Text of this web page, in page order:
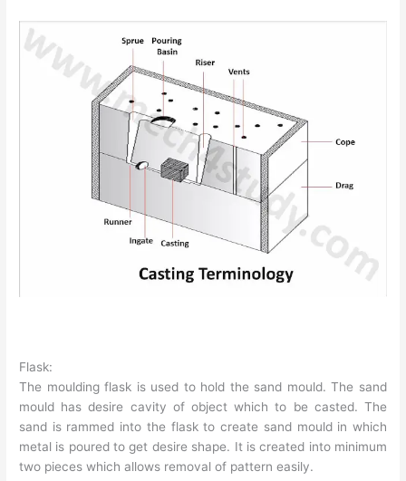
Flask:
The moulding flask is used to hold the sand mould. The sand
mould has desire cavity of object which to be casted. The
sand is rammed into the flask to create sand mould in which
metal is poured to get desire shape. It is created into minimum
two pieces which allows removal of pattern easily.